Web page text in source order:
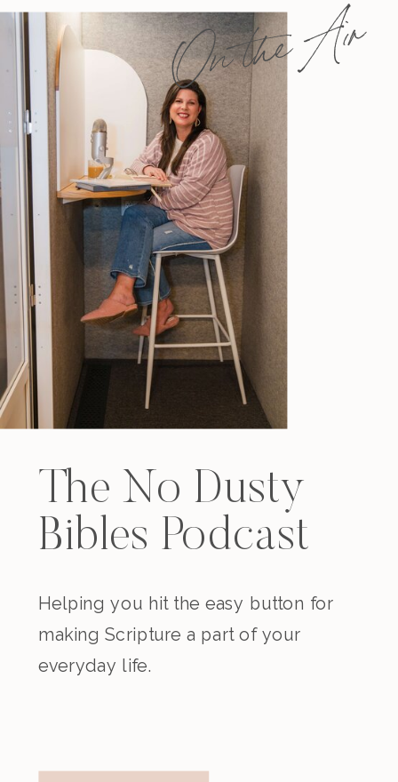
On the Air
The No Dusty
Bibles Podcast
Helping you hit the easy button for
making Scripture a part of your
everyday life.